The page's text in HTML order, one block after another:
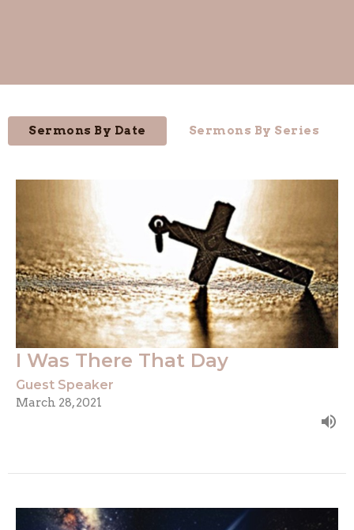
Sermons By Date Sermons By Series
I Was There That Day
Guest Speaker
March 28, 2021